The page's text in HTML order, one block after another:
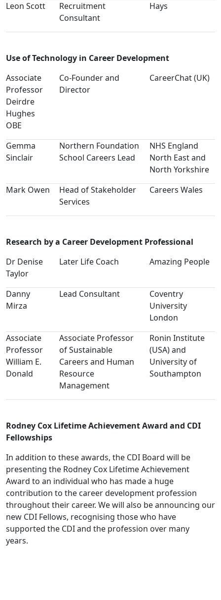
Leon Scott
Recruitment
Consultant
Hays
Use of Technology in Career Development
Associate
Professor
Deirdre
Hughes
OBE
Co-Founder and
Director
CareerChat (UK)
Gemma
Sinclair
Northern Foundation
School Careers Lead
NHS England
North East and
North Yorkshire
Mark Owen
Head of Stakeholder
Services
Careers Wales
Research by a Career Development Professional
Dr Denise
Taylor
Later Life Coach Amazing People
Danny
Mirza
Lead Consultant
Coventry
University
London
Associate
Professor
William E.
Donald
Associate Professor
of Sustainable
Careers and Human
Resource
Management
Ronin Institute
(USA) and
University of
Southampton
Rodney Cox Lifetime Achievement Award and CDI
Fellowships
In addition to these awards, the CDI Board will be
presenting the Rodney Cox Lifetime Achievement
Award to an individual who has made a huge
contribution to the career development profession
throughout their career. We will also be announcing our
new CDI Fellows, recognising those who have
supported the CDI and the profession over many
years.